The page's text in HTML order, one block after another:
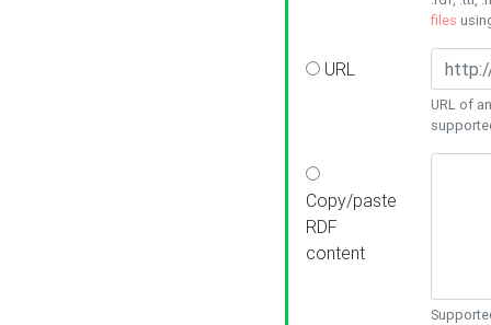
files
URL
URL of
Copy/paste
RDF
content